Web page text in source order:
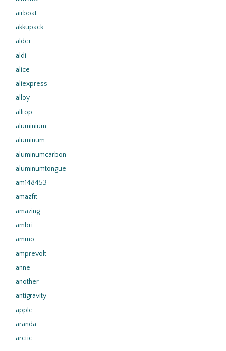
airboat
akkupack
alder
aldi
alice
aliexpress
alloy
alltop
aluminium
aluminum
aluminumcarbon
aluminumtongue
am148453
amazfit
amazing
ambri
ammo
amprevolt
anne
another
antigravity
apple
aranda
arctic